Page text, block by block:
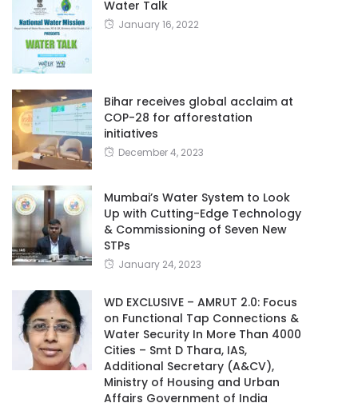
Water Talk
January 16, 2022
Bihar receives global acclaim at
COP-28 for afforestation
initiatives
December 4, 2023
Mumbai’s Water System to Look
Up with Cutting-Edge Technology
& Commissioning of Seven New
STPs
January 24, 2023
WD EXCLUSIVE – AMRUT 2.0: Focus
on Functional Tap Connections &
Water Security In More Than 4000
Cities – Smt D Thara, IAS,
Additional Secretary (A&CV),
Ministry of Housing and Urban
Affairs Government of India